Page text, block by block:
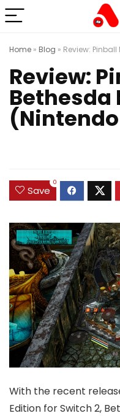
Home » Blog » Review:
Review:
Bethesda
Save
0
With the recent
Edition for Switch 2,